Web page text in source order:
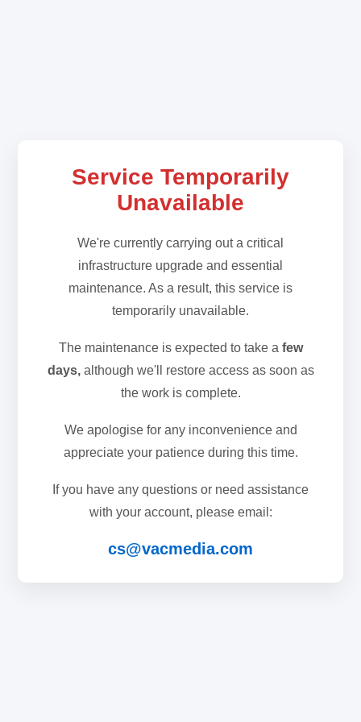
Service Temporarily
Unavailable
We're currently carrying out a critical
infrastructure upgrade and essential
maintenance. As a result, this service is
temporarily unavailable.
The maintenance is expected to take a few
days,although we'll restore access as soon as
the work is complete.
We apologise for any inconvenience and
appreciate your patience during this time.
If you have any questions or need assistance
with your account, please email:
cs@vacmedia.com